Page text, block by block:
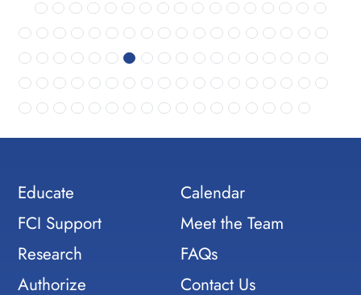
Educate
FCI Support
Research
Authorize
Calendar
Meet the Team
FAQs
Contact Us